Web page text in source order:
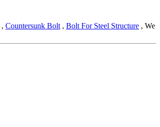
, Countersunk Bolt , Bolt For Steel Structure , We